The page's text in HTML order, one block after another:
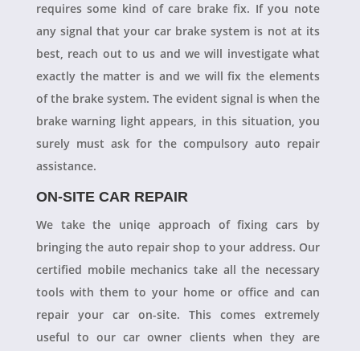
requires some kind of care brake fix. If you note
any signal that your car brake system is not at its
best, reach out to us and we will investigate what
exactly the matter is and we will fix the elements
of the brake system. The evident signal is when the
brake warning light appears, in this situation, you
surely must ask for the compulsory auto repair
assistance.
ON-SITE CAR REPAIR
We take the uniqe approach of fixing cars by
bringing the auto repair shop to your address. Our
certified mobile mechanics take all the necessary
tools with them to your home or office and can
repair your car on-site. This comes extremely
useful to our car owner clients when they are